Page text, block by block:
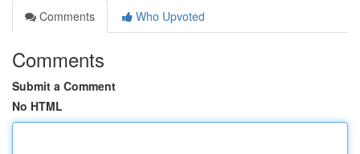
Comments
Who Upvoted
Comments
Submit a Comment
No HTML